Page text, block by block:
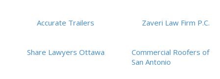
Accurate Trailers Zaveri Law Firm P.C.
Share Lawyers Ottawa
Commercial Roofers of
San Antonio